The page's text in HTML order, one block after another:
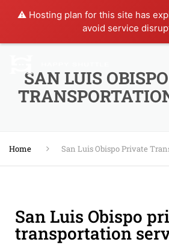
⚠️ Hosting plan for this site has
avoid service
SAN LUIS
Home San Luis Obispo Private
San Luis Obispo
transportation